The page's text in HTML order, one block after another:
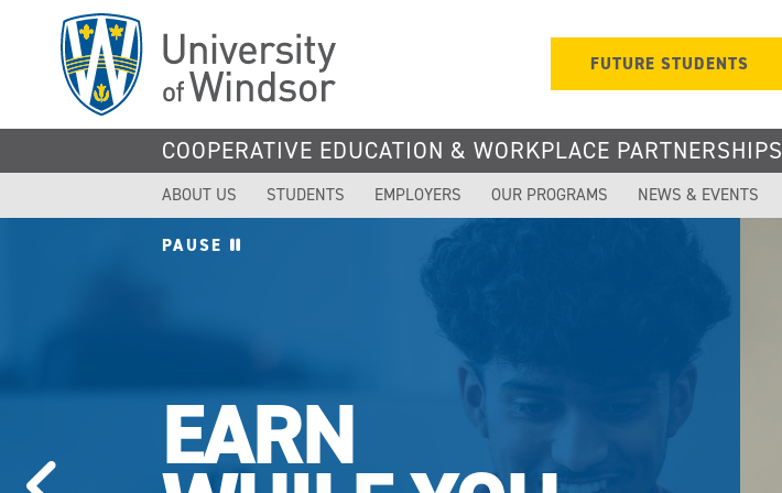
FUTURE STUDENTS
COOPERATIVE EDUCATION & WORKPLACE PARTNERSHIPS
ABOUT US STUDENTS EMPLOYERS OUR PROGRAMS NEWS & EVENTS
PAUSE
EARN